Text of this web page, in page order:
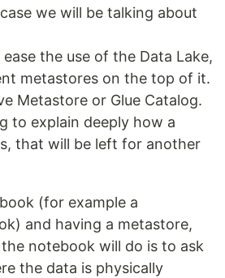
we will be talking about
the use of the Data Lake,
metastores on the top of it.
Metastore or Glue Catalog.
to explain deeply how a
that will be left for another
(for example a
and having a metastore,
notebook will do is to ask
the data is physically